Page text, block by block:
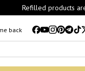
Refilled products
back